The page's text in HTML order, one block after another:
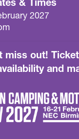
& Times
2027
miss out!
and